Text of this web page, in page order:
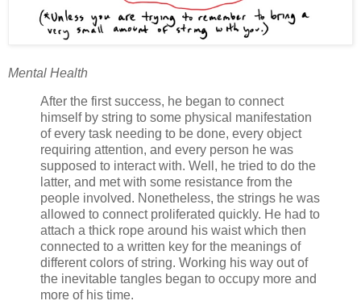
Mental Health
After the first success, he began to connect
himself by string to some physical manifestation
of every task needing to be done, every object
requiring attention, and every person he was
supposed to interact with. Well, he tried to do the
latter, and met with some resistance from the
people involved. Nonetheless, the strings he was
allowed to connect proliferated quickly. He had to
attach a thick rope around his waist which then
connected to a written key for the meanings of
different colors of string. Working his way out of
the inevitable tangles began to occupy more and
more of his time.